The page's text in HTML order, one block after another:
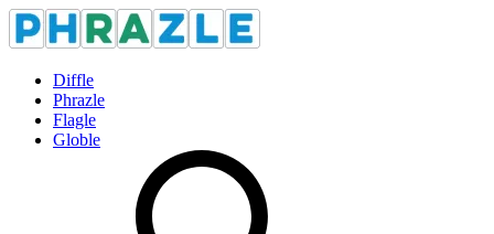
Diffle
Phrazle
Flagle
Globle